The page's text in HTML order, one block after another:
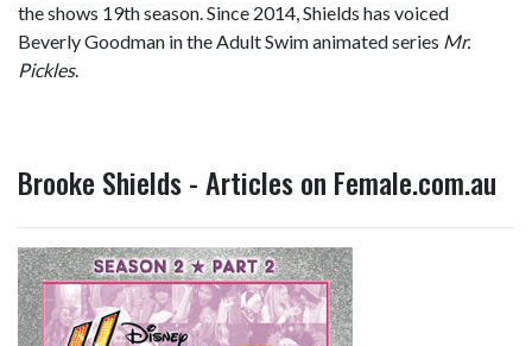
the shows 19th season. Since 2014, Shields has voiced
Beverly Goodman in the Adult Swim animated series Mr.
Pickles.
Brooke Shields - Articles on Female.com.au